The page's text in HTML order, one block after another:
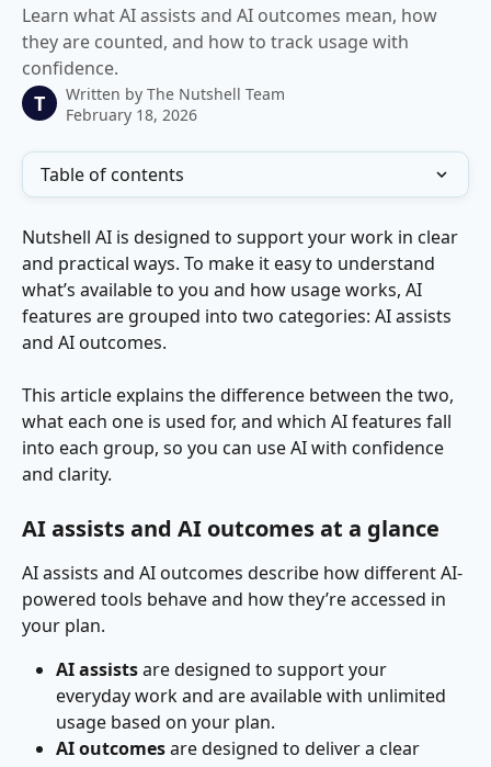
Learn what AI assists and AI outcomes mean, how
they are counted, and how to track usage with
confidence.
T Written by The Nutshell Team
February 18, 2026
Table of contents
Nutshell AI is designed to support your work in clear
and practical ways. To make it easy to understand
what’s available to you and how usage works, AI
features are grouped into two categories: AI assists
and AI outcomes.
This article explains the difference between the two,
what each one is used for, and which AI features fall
into each group, so you can use AI with confidence
and clarity.
AI assists and AI outcomes at a glance
AI assists and AI outcomes describe how different AI-
powered tools behave and how they’re accessed in
your plan.
AI assists are designed to support your
everyday work and are available with unlimited
usage based on your plan.
AI outcomes are designed to deliver a clear